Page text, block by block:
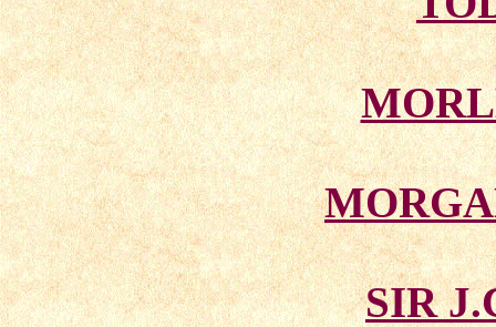
SIR